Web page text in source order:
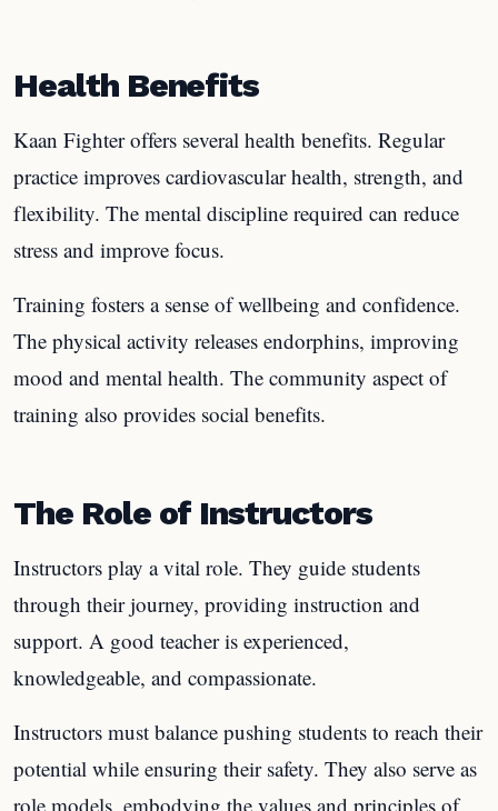
Health Benefits
Kaan Fighter offers several health benefits. Regular
practice improves cardiovascular health, strength, and
flexibility. The mental discipline required can reduce
stress and improve focus.
Training fosters a sense of wellbeing and confidence.
The physical activity releases endorphins, improving
mood and mental health. The community aspect of
training also provides social benefits.
The Role of Instructors
Instructors play a vital role. They guide students
through their journey, providing instruction and
support. A good teacher is experienced,
knowledgeable, and compassionate.
Instructors must balance pushing students to reach their
potential while ensuring their safety. They also serve as
role models, embodying the values and principles of